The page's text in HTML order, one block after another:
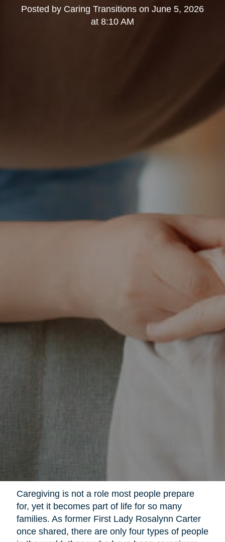
Posted by Caring Transitions on June 5, 2026
at 8:10 AM
Caregiving is not a role most people prepare
for, yet it becomes part of life for so many
families. As former First Lady Rosalynn Carter
once shared, there are only four types of people